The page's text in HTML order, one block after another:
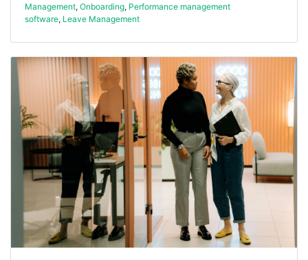
Management, Onboarding, Performance management
software, Leave Management